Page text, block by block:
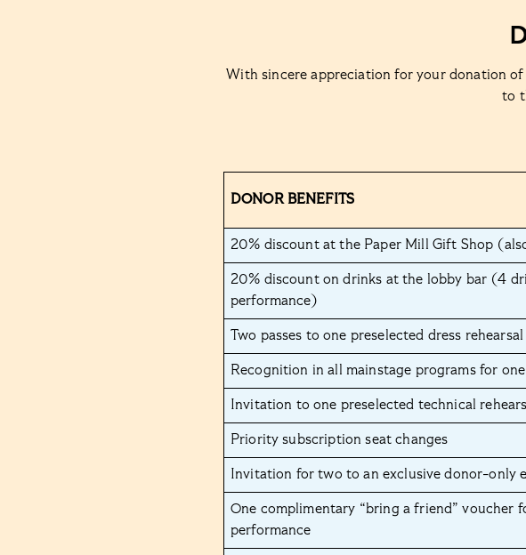
With sincere appreciation for your donation
to
DONOR BENEFITS
20% discount at the Paper Mill Gift Shop
20% discount on drinks at the lobby bar (4
performance)
Two passes to one preselected dress
Recognition in all mainstage programs for
Invitation to one preselected technical
Priority subscription seat changes
Invitation for two to an exclusive donor-only
One complimentary “bring a friend” voucher
performance